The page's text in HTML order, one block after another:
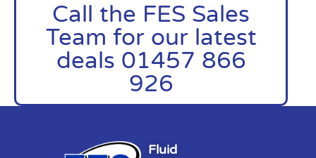
Call the FES Sales
Team for our latest
deals 01457 866
926
Fluid